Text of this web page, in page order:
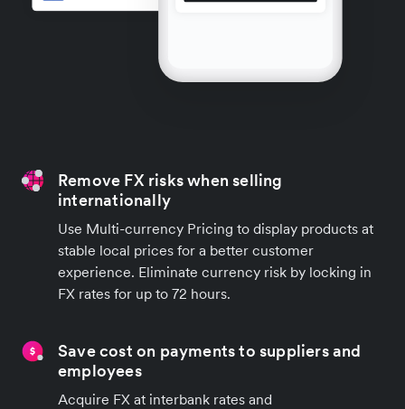
Remove FX risks when selling
internationally
Use Multi-currency Pricing to display products at
stable local prices for a better customer
experience. Eliminate currency risk by locking in
FX rates for up to 72 hours.
Save cost on payments to suppliers and
employees
Acquire FX at interbank rates and